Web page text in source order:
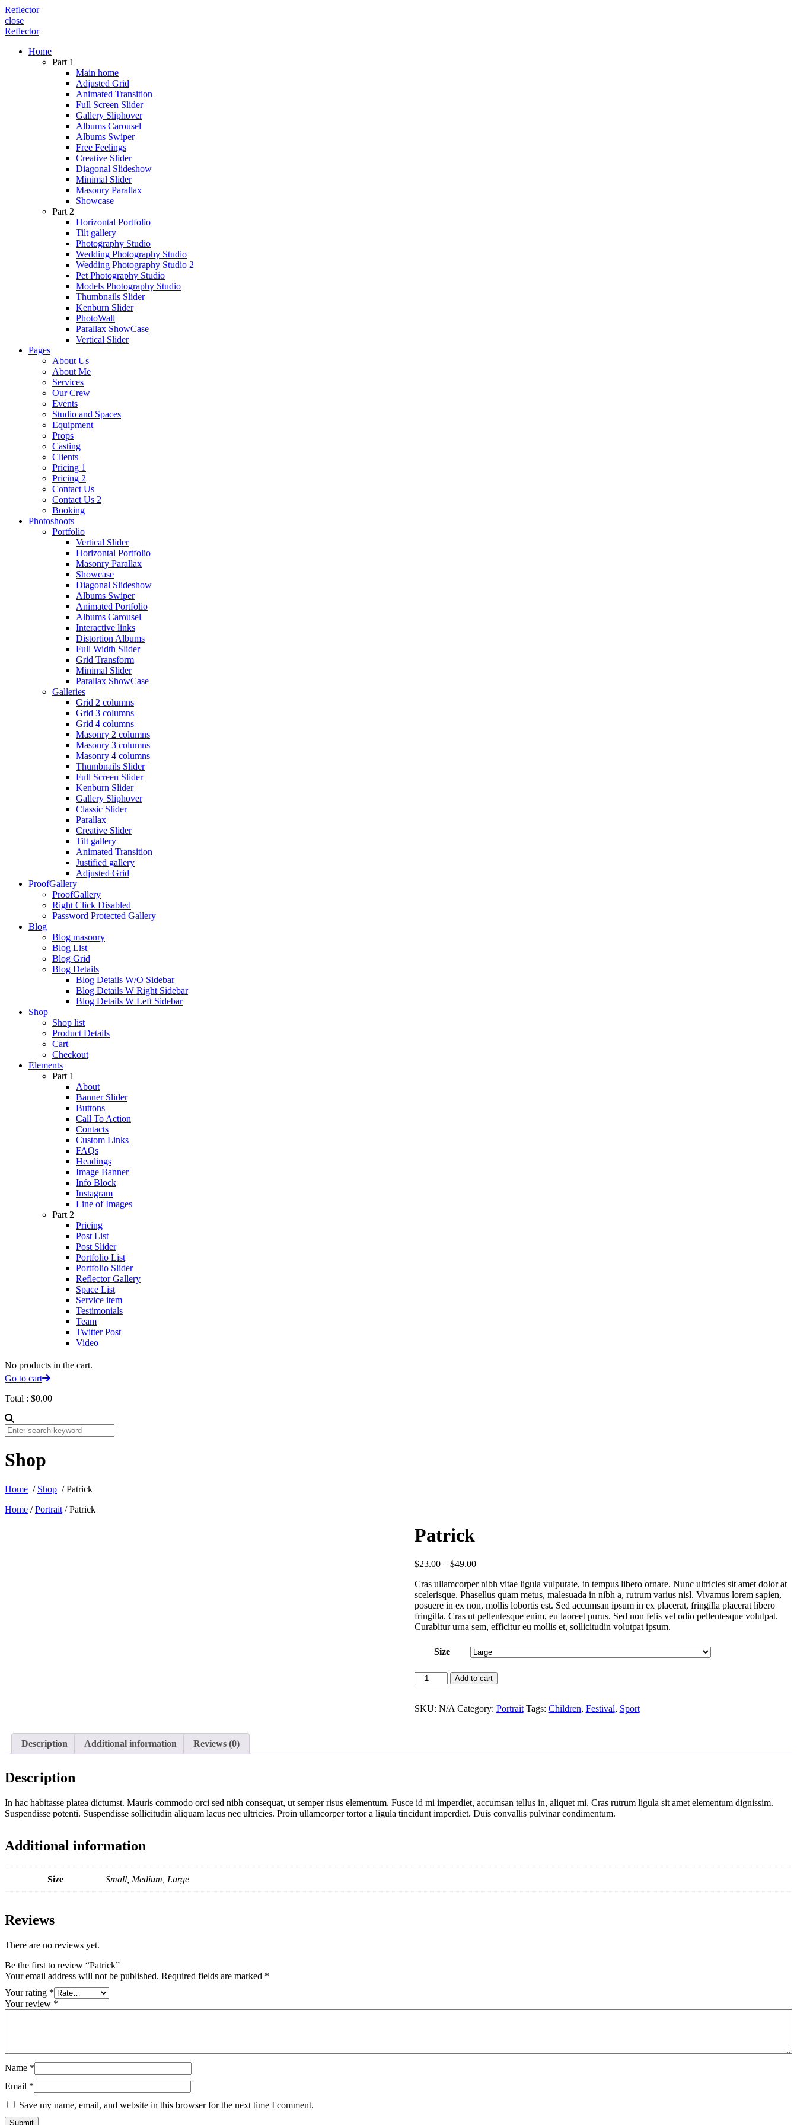
Reflector
close
Reflector
Home
Part 1
Main home
Adjusted Grid
Animated Transition
Full Screen Slider
Gallery Sliphover
Albums Carousel
Albums Swiper
Free Feelings
Creative Slider
Diagonal Slideshow
Minimal Slider
Masonry Parallax
Showcase
Part 2
Horizontal Portfolio
Tilt gallery
Photography Studio
Wedding Photography Studio
Wedding Photography Studio 2
Pet Photography Studio
Models Photography Studio
Thumbnails Slider
Kenburn Slider
PhotoWall
Parallax ShowCase
Vertical Slider
Pages
About Us
About Me
Services
Our Crew
Events
Studio and Spaces
Equipment
Props
Casting
Clients
Pricing 1
Pricing 2
Contact Us
Contact Us 2
Booking
Photoshoots
Portfolio
Vertical Slider
Horizontal Portfolio
Masonry Parallax
Showcase
Diagonal Slideshow
Albums Swiper
Animated Portfolio
Albums Carousel
Interactive links
Distortion Albums
Full Width Slider
Grid Transform
Minimal Slider
Parallax ShowCase
Galleries
Grid 2 columns
Grid 3 columns
Grid 4 columns
Masonry 2 columns
Masonry 3 columns
Masonry 4 columns
Thumbnails Slider
Full Screen Slider
Kenburn Slider
Gallery Sliphover
Classic Slider
Parallax
Creative Slider
Tilt gallery
Animated Transition
Justified gallery
Adjusted Grid
ProofGallery
ProofGallery
Right Click Disabled
Password Protected Gallery
Blog
Blog masonry
Blog List
Blog Grid
Blog Details
Blog Details W/O Sidebar
Blog Details W Right Sidebar
Blog Details W Left Sidebar
Shop
Shop list
Product Details
Cart
Checkout
Elements
Part 1
About
Banner Slider
Buttons
Call To Action
Contacts
Custom Links
FAQs
Headings
Image Banner
Info Block
Instagram
Line of Images
Part 2
Pricing
Post List
Post Slider
Portfolio List
Portfolio Slider
Reflector Gallery
Space List
Service item
Testimonials
Team
Twitter Post
Video
No products in the cart.
Go to cart
Total : $0.00
Shop
Home / Shop / Patrick
Home /Portrait / Patrick
Patrick
$23.00– $49.00
Cras ullamcorper nibh vitae ligula vulputate, in tempus libero ornare. Nunc ultricies sit amet dolor at
scelerisque. Phasellus quam metus, malesuada in nibh a, rutrum varius nisl. Vivamus lorem sapien,
posuere in ex non, mollis lobortis est. Sed accumsan ipsum in ex placerat, fringilla placerat libero
fringilla. Cras ut pellentesque enim, eu laoreet purus. Sed non felis vel odio pellentesque volutpat.
Curabitur urna sem, efficitur eu mollis et, sollicitudin volutpat ipsum.
Size
Patrick
quantity
Add to cart
SKU: N/A Category: Portrait Tags: Children, Festival, Sport
Description Additional information Reviews (0)
Description
In hac habitasse platea dictumst. Mauris commodo orci sed nibh consequat, ut semper risus elementum. Fusce id mi imperdiet, accumsan tellus in, aliquet mi. Cras rutrum ligula sit amet elementum dignissim.
Suspendisse potenti. Suspendisse sollicitudin aliquam lacus nec ultricies. Proin ullamcorper tortor a ligula tincidunt imperdiet. Duis convallis pulvinar condimentum.
Additional information
Size Small, Medium, Large
Reviews
There are no reviews yet.
Be the first to review “Patrick”
Your email address will not be published. Required fields are marked *
Your rating *
Your review *
Name *
Email *
Save my name, email, and website in this browser for the next time I comment.